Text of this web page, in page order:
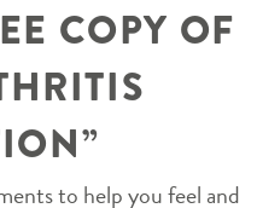
COPY OF
to help you feel and